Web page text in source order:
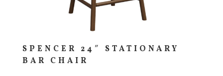
SPENCER 24″ STATIONARY
BAR CHAIR